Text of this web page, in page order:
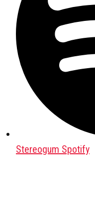
Stereogum Spotify